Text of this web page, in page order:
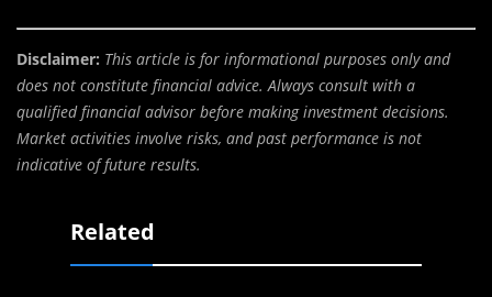
Disclaimer: This article is for informational purposes only and
does not constitute financial advice. Always consult with a
qualified financial advisor before making investment decisions.
Market activities involve risks, and past performance is not
indicative of future results.
Related